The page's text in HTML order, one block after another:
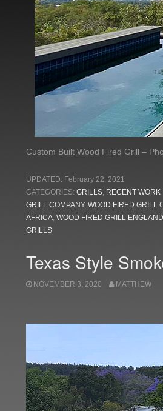
Custom Built Wood Fired Grill –
UPDATED: February 22, 2021
CATEGORIES: GRILLS RECENT WORK
GRILL COMPANY, WOOD FIRED GRILL
AFRICA WOOD FIRED GRILL ENGLAND
GRILLS
Texas Style
NOVEMBER 3, 2020 MATTHEW